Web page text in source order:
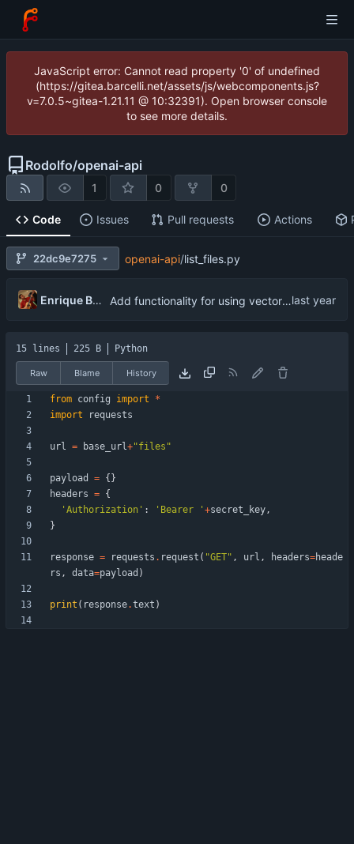
JavaScript error: Cannot read property '0' of undefined
(https://gitea.barcelli.net/assets/js/webcomponents.js?
v=7.0.5~gitea-1.21.11 @ 10:32391). Open browser console
to see more details.
Rodolfo/openai-api
1 0 0
Code Issues Pull requests Actions
22dc9e7275 openai-api/list_files.py
Enrique Barcelli Add functionality for using vector storages and file uploads
15 lines 225 B Python
Raw Blame History
from config import
*
import
requests
url = base_url+"files "
payload = { }
headers = {
' Authorization ' : ' Bearer ' +secret_key,
}
response = requests . request ( "GET" , url , headers=heade
rs , data=payload )
print ( response.text )